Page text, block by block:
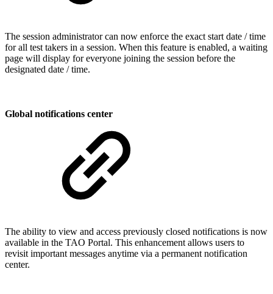
The session administrator can now enforce the exact start date / time
for all test takers in a session. When this feature is enabled, a waiting
page will display for everyone joining the session before the
designated date / time.
Global notifications center
The ability to view and access previously closed notifications is now
available in the TAO Portal. This enhancement allows users to
revisit important messages anytime via a permanent notification
center.